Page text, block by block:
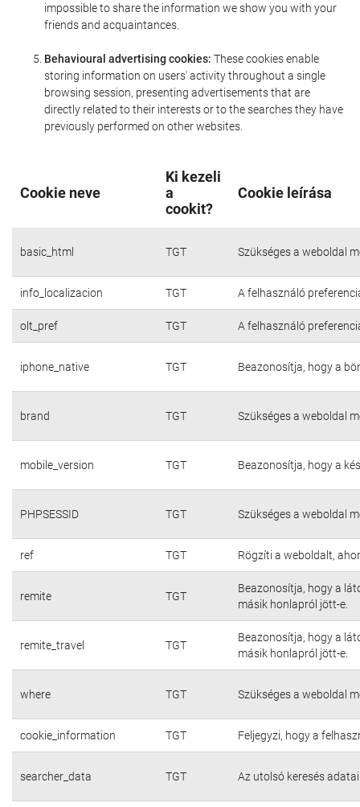
impossible to share the information we show you with your
friends and acquaintances.
Behavioural advertising cookies: These cookies enable
storing information on users' activity throughout a single
browsing session, presenting advertisements that are
directly related to their interests or to the searches they have
previously performed on other websites.
Cookie neve
Ki kezeli
a
cookit?
Cookie leírása
basic_html TGT Szükséges a weboldal
info_localizacion TGT A felhasználó
olt_pref TGT A felhasználó
iphone_native TGT Beazonosítja, hogy a
brand TGT Szükséges a weboldal
mobile_version TGT Beazonosítja, hogy a
PHPSESSID TGT Szükséges a weboldal
ref TGT Rögzíti a weboldalt,
remite TGT
Beazonosítja, hogy a
másik honlapról jött-e.
remite_travel TGT
Beazonosítja, hogy a
másik honlapról jött-e.
where TGT Szükséges a weboldal
cookie_information TGT Feljegyzi, hogy a
searcher_data TGT Az utolsó keresés adatai